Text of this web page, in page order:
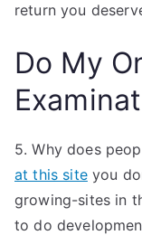
return you
Do My
5. Why does
at this siteyou
growing-sites in
to do